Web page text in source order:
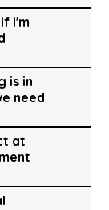
I'm
is in
need
at